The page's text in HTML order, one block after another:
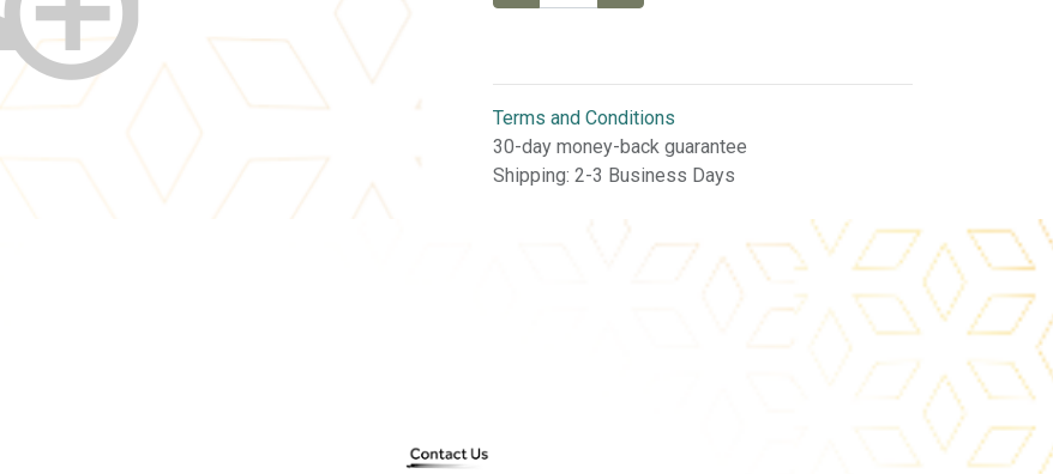
Terms and Conditions
30-day money-back guarantee
Shipping: 2-3 Business Days